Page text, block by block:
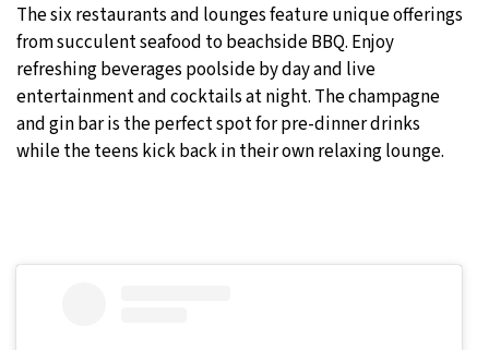
The six restaurants and lounges feature unique offerings
from succulent seafood to beachside BBQ. Enjoy
refreshing beverages poolside by day and live
entertainment and cocktails at night. The champagne
and gin bar is the perfect spot for pre-dinner drinks
while the teens kick back in their own relaxing lounge.